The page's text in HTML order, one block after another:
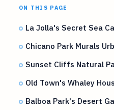
ON THIS PAGE
La Jolla's Secret Sea
Chicano Park Murals
Sunset Cliffs Natural
Old Town's Whaley
Balboa Park's Desert